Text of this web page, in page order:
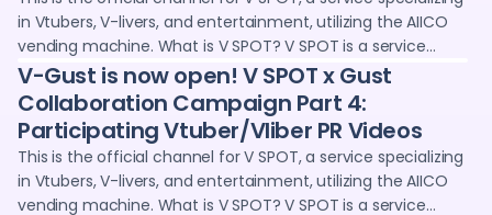
and wallpapers. We deliver information and sales
information on the latest digital goods projects,
collaboration projects with Vtubers and creators, and live
streaming content.
in Vtubers, V-livers, and entertainment, utilizing the AIICO
vending machine. What is V SPOT? V SPOT is a service
operated jointly by Adointe Co., Ltd. and 24karat, where you
can purchase and collect digital goods (NFTs) through
vending machines and the web. We provide promotional
opportunities for Vtubers and V-livers, such as voice clips
and wallpapers. We deliver information and sales
information on the latest digital goods projects,
V-Gust is now open! V SPOT x Gust
Collaboration Campaign Part 4:
Participating Vtuber/Vliber PR Videos
This is the official channel for V SPOT, a service specializing
in Vtubers, V-livers, and entertainment, utilizing the AIICO
vending machine. What is V SPOT? V SPOT is a service